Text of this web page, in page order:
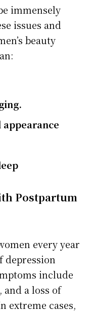
immensely
issues and
beauty
Postpartum
every year
depression
include
and a loss of
extreme cases,